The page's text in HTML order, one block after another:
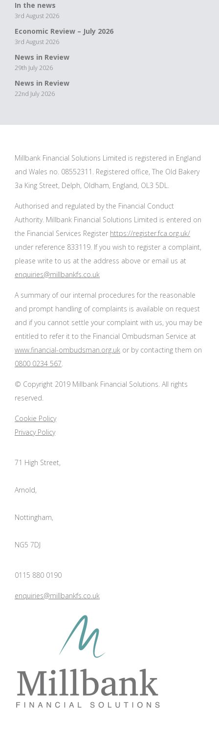
In the news
3rd August 2026
Economic Review – July 2026
3rd August 2026
News in Review
29th July 2026
News in Review
22nd July 2026
Millbank Financial Solutions Limited is registered in England
and Wales no. 08552311. Registered office, The Old Bakery
3a King Street, Delph, Oldham, England, OL3 5DL.
Authorised and regulated by the Financial Conduct
Authority. Millbank Financial Solutions Limited is entered on
the Financial Services Register https://register.fca.org.uk/
under reference 833119. If you wish to register a complaint,
please write to us at the address above or email us at
enquiries@millbankfs.co.uk
A summary of our internal procedures for the reasonable
and prompt handling of complaints is available on request
and if you cannot settle your complaint with us, you may be
entitled to refer it to the Financial Ombudsman Service at
www.financial-ombudsman.org.uk or by contacting them on
0800 0234 567
© Copyright 2019 Millbank Financial Solutions. All rights
reserved.
Cookie Policy
Privacy Policy
71 High Street,
Arnold,
Nottingham,
NG5 7DJ
0115 880 0190
enquiries@millbankfs.co.uk